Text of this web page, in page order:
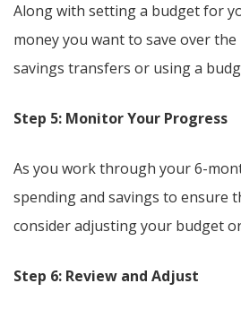
Along with setting a budget for
money you want to save over
savings transfers or using a
Step 5: Monitor Your Progress
As you work through your 6-
spending and savings to ensure
consider adjusting your budget
Step 6: Review and Adjust